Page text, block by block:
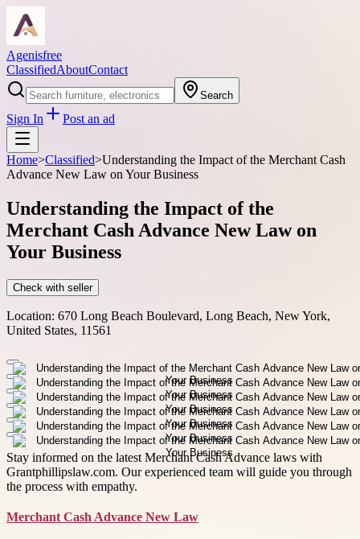
Agenisfree
ClassifiedAboutContact
Search
Sign In Post an ad
Home>Classified>Understanding the Impact of the Merchant Cash
Advance New Law on Your Business
Understanding the Impact of the
Merchant Cash Advance New Law on
Your Business
Check with seller
Location: 670 Long Beach Boulevard, Long Beach, New York,
United States, 11561
Stay informed on the latest Merchant Cash Advance laws with
Grantphillipslaw.com. Our experienced team will guide you through
the process with empathy.
Merchant Cash Advance New Law